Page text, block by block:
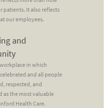
patients. It also reflects
our employees.
and
in which
and all people
respected, and
as the most valuable
Health Care.